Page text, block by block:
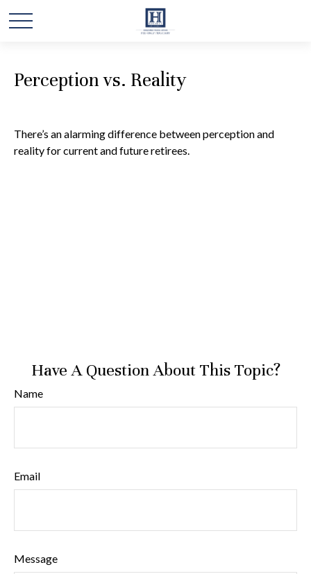
Perception vs. Reality
There’s an alarming difference between perception and
reality for current and future retirees.
Have A Question About This Topic?
Name
Email
Message